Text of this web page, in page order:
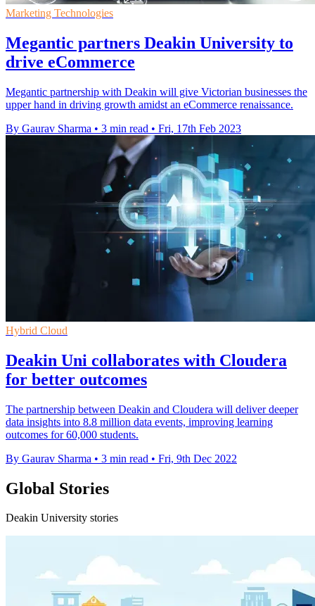
Marketing Technologies
Megantic partners Deakin University to
drive eCommerce
Megantic partnership with Deakin will give Victorian businesses the
upper hand in driving growth amidst an eCommerce renaissance.
By Gaurav Sharma • 3 min read • Fri, 17th Feb 2023
Hybrid Cloud
Deakin Uni collaborates with Cloudera
for better outcomes
The partnership between Deakin and Cloudera will deliver deeper
data insights into 8.8 million data events, improving learning
outcomes for 60,000 students.
By Gaurav Sharma • 3 min read • Fri, 9th Dec 2022
Global Stories
Deakin University stories